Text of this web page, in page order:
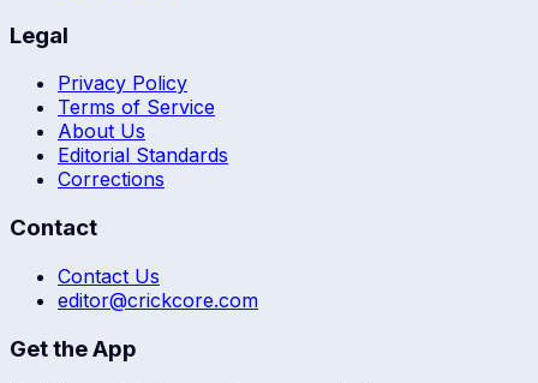
Legal
Privacy Policy
Terms of Service
About Us
Editorial Standards
Corrections
Contact
Contact Us
editor@crickcore.com
Get the App